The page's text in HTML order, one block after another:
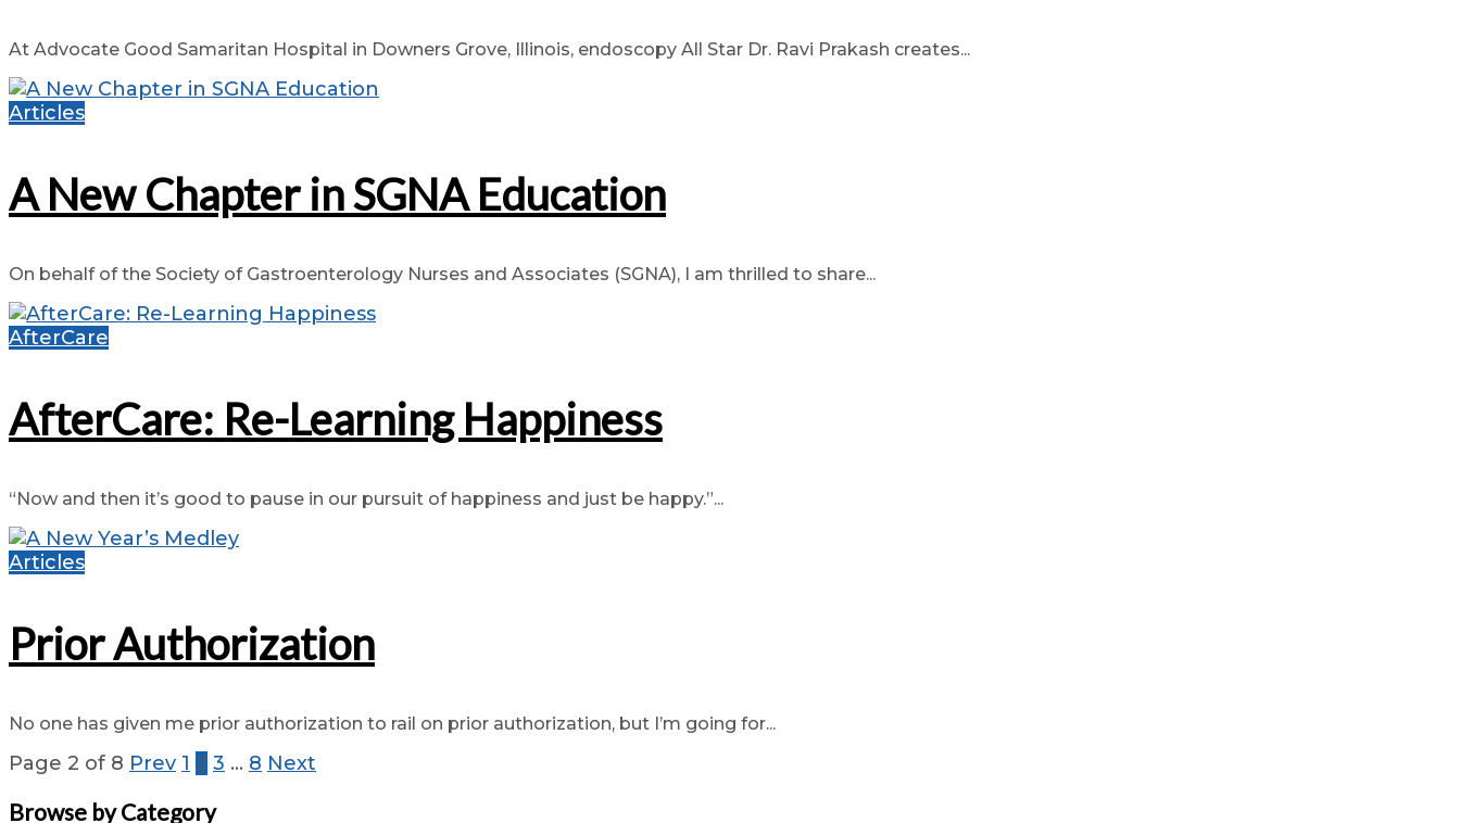
At Advocate Good Samaritan Hospital in Downers Grove, Illinois, endoscopy All Star Dr. Ravi Prakash creates...
Articles
A New Chapter in SGNA Education
On behalf of the Society of Gastroenterology Nurses and Associates (SGNA), I am thrilled to share...
AfterCare
AfterCare: Re-Learning Happiness
“Now and then it’s good to pause in our pursuit of happiness and just be happy.”...
Articles
Prior Authorization
No one has given me prior authorization to rail on prior authorization, but I’m going for...
Page 2 of 8 Prev 1 2 3 … 8 Next
Browse by Category